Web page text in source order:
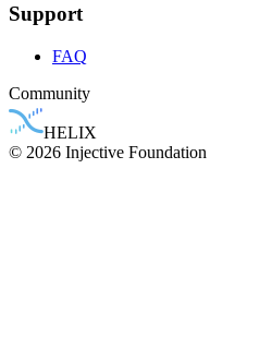
Support
FAQ
Community
HELIX
© 2026 Injective Foundation